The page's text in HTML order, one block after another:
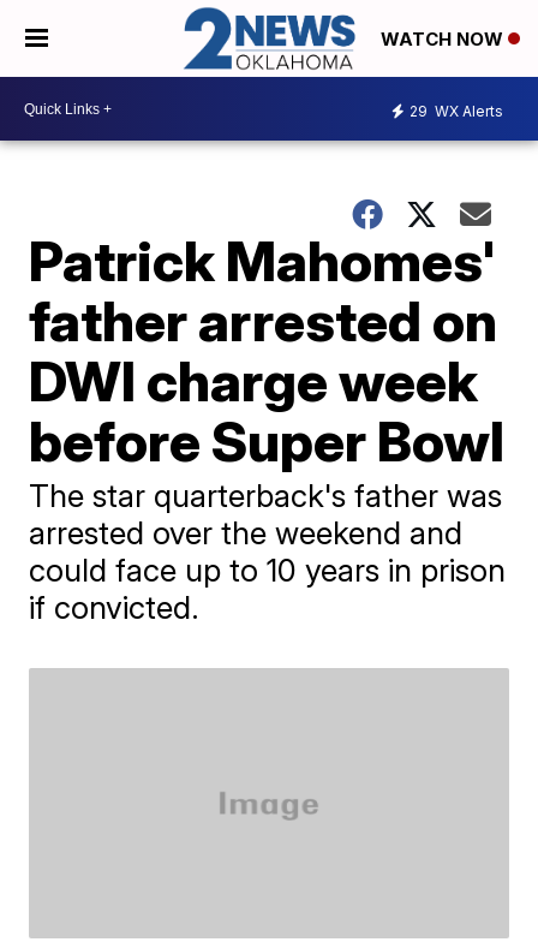
WATCH NOW
29 WX Alerts
Patrick Mahomes'
father arrested on
DWI charge week
before Super Bowl
The star quarterback's father was
arrested over the weekend and
could face up to 10 years in prison
if convicted.